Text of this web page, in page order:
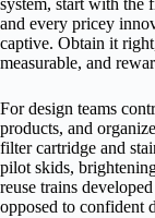
system, start with the
and every pricey
captive. Obtain it
measurable, and
For design teams
products, and
filter cartridge and
pilot skids,
reuse trains
opposed to confident